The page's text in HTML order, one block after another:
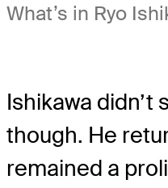
What’s in Ryo
Ishikawa didn’t
though. He
remained a